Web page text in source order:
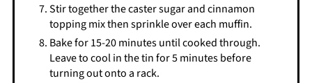
Stir together the caster sugar and cinnamon
topping mix then sprinkle over each muffin.
Bake for 15-20 minutes until cooked through.
Leave to cool in the tin for 5 minutes before
turning out onto a rack.